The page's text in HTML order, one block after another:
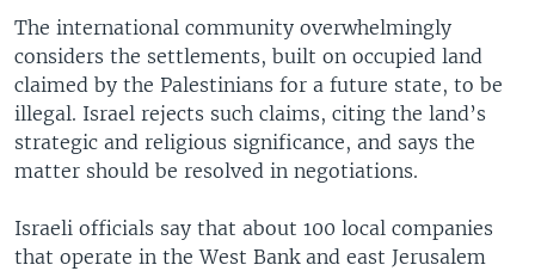
The international community overwhelmingly
considers the settlements, built on occupied land
claimed by the Palestinians for a future state, to be
illegal. Israel rejects such claims, citing the land’s
strategic and religious significance, and says the
matter should be resolved in negotiations.
Israeli officials say that about 100 local companies
that operate in the West Bank and east Jerusalem